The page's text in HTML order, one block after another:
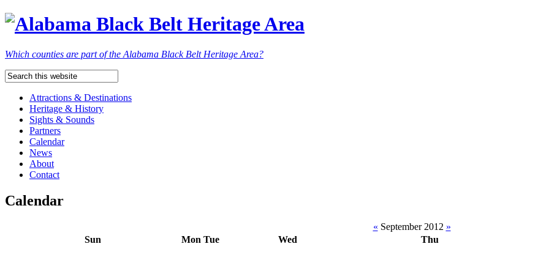
Which counties are part of the Alabama Black Belt Heritage Area?
Attractions & Destinations
Heritage & History
Sights & Sounds
Partners
Calendar
News
About
Contact
Calendar
« September 2012 »
Sun
Mon Tue Wed Thu